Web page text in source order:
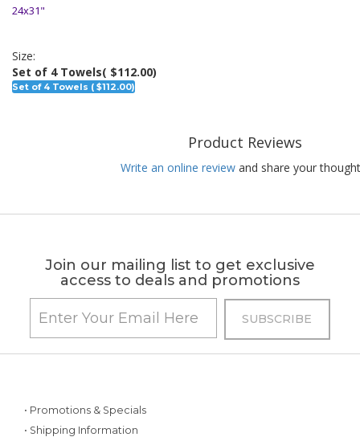
24x31"
Size:
Set of 4 Towels( $112.00)
Set of 4 Towels ( $112.00)
Product Reviews
Write an online review and share your
Join our mailing list to get exclusive
access to deals and promotions
• Promotions & Specials
• Shipping Information